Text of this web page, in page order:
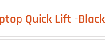
Quick Lift -Black